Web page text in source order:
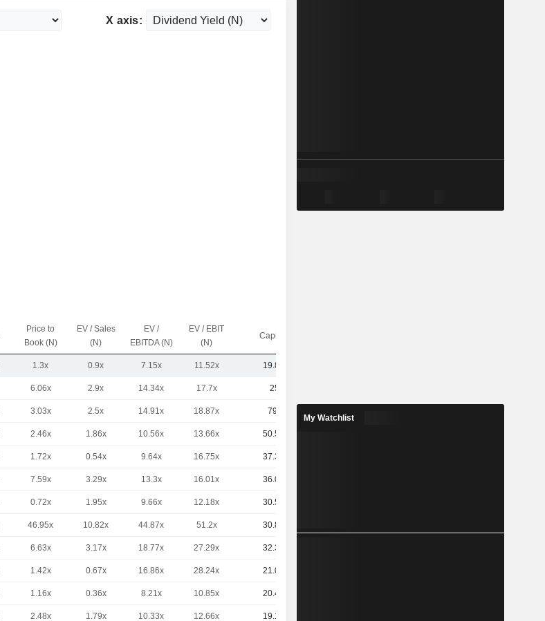
X axis:
Price to
Book (N)
EV / Sales
(N)
EV /
EBITDA (N)
EV / EBIT
(N)
Capi.($)
1.3x 0.9x 7.15x 11.52x 19.84B
6.06x 2.9x 14.34x 17.7x 259B
3.03x 2.5x 14.91x 18.87x 79.9B
2.46x 1.86x 10.56x 13.66x 50.51B
1.72x 0.54x 9.64x 16.75x 37.39B
7.59x 3.29x 13.3x 16.01x 36.08B
0.72x 1.95x 9.66x 12.18x 30.51B
46.95x 10.82x 44.87x 51.2x 30.85B
6.63x 3.17x 18.77x 27.29x 32.31B
1.42x 0.67x 16.86x 28.24x 21.02B
1.16x 0.36x 8.21x 10.85x 20.48B
2.48x 1.79x 10.33x 12.66x 19.18B
My Watchlist